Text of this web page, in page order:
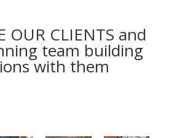
OUR CLIENTS and
team building
with them